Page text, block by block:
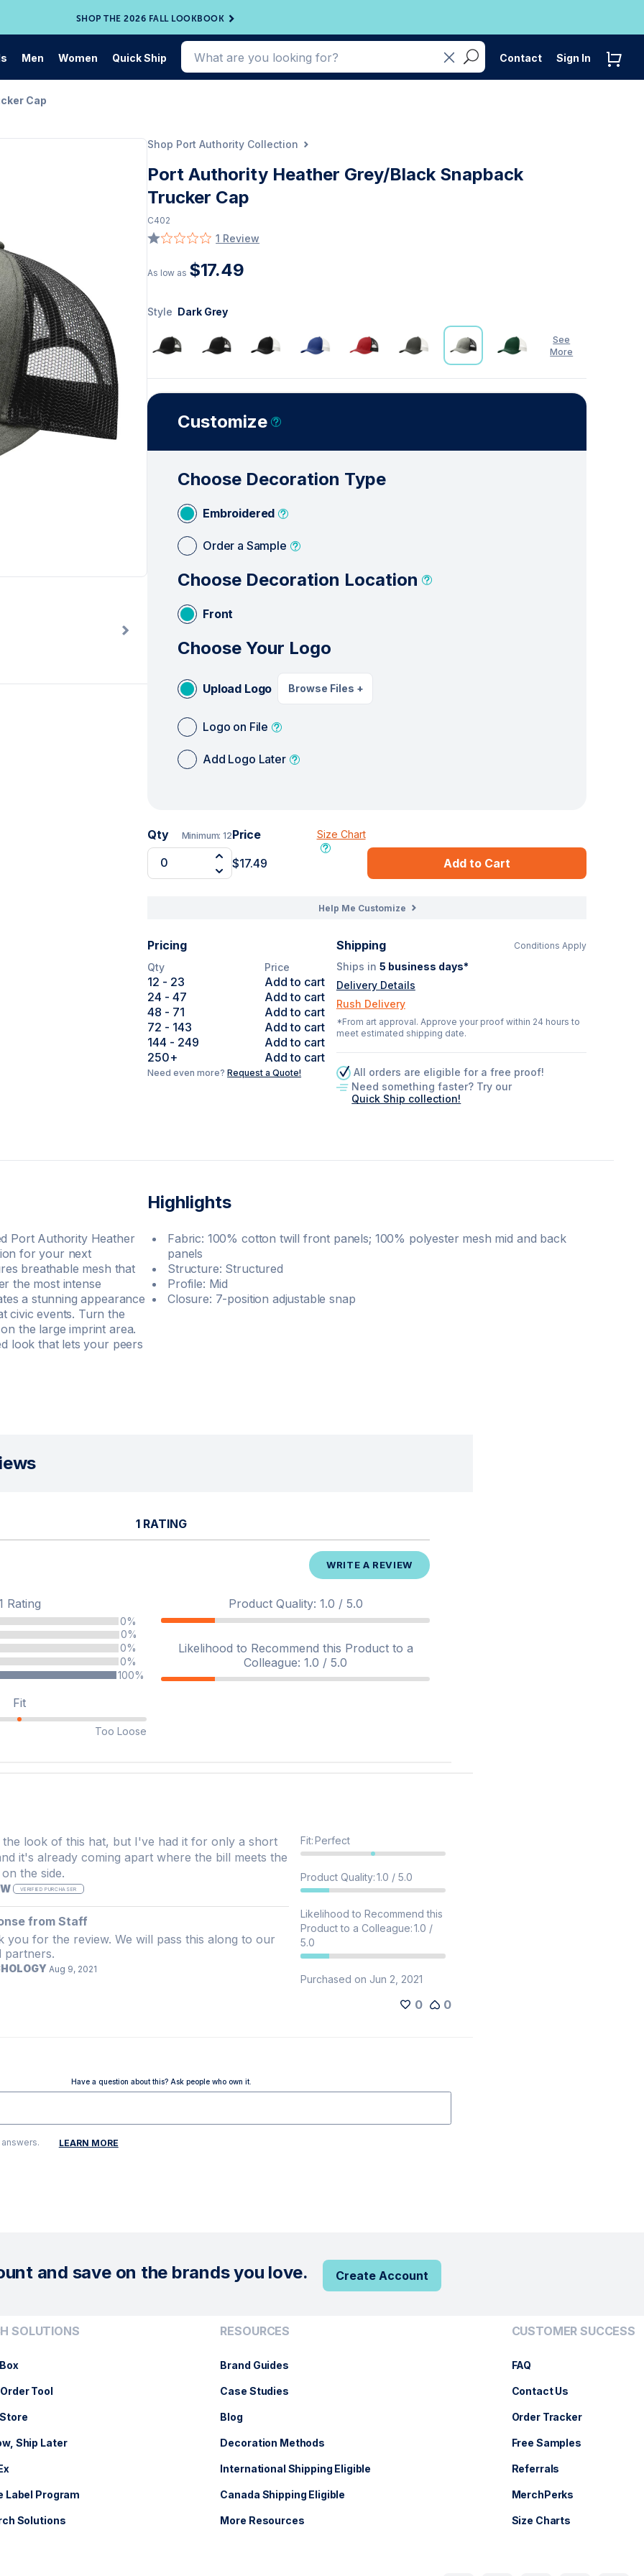
SHOP THE 2026 FALL LOOKBOOK
Men Women Quick Ship Contact Sign In
Cap
Shop Port Authority Collection
Port Authority Heather Grey/Black Snapback
Trucker Cap
C402
1 Review
As low as $17.49
Style Dark Grey
See
More
See Less
Customize
Choose Decoration Type
Embroidered
Order a Sample
Choose Decoration Location
Front
Choose Your Logo
Upload Logo Browse Files +
Logo on File
Add Logo Later
Qty Minimum:12Price
$17.49
Size Chart
Add to Cart
Help Me Customize
Pricing
Qty Price
12 - 23
Add to cart
24 - 47
Add to cart
48 - 71
Add to cart
72 - 143
Add to cart
144 - 249
Add to cart
250+ Add to cart
Need even more?Request a Quote!
Shipping Conditions Apply
Ships in 5 business days*
Delivery Details
Rush Delivery
*From art approval. Approve your proof within 24 hours to
meet estimated shipping date.
All orders are eligible for a free proof!
Need something faster? Try our
Quick Ship collection!
Port Authority Heather
for your next
breathable mesh that
the most intense
a stunning appearance
civic events. Turn the
the large imprint area.
look that lets your peers
Highlights
Fabric: 100% cotton twill front panels; 100% polyester mesh mid and back
panels
Structure: Structured
Profile: Mid
Closure: 7-position adjustable snap
1 RATING
WRITE A REVIEW
Rating
0%
0%
0%
0%
100%
Fit
Too Loose
Product Quality: 1.0 / 5.0
Likelihood to Recommend this Product to a
Colleague: 1.0 / 5.0
the look of this hat, but I've had it for only a short
it's already coming apart where the bill meets the
the side.
VERIFIED PURCHASER
from Staff
you for the review. We will pass this along to our
partners.
Aug 9, 2021
Fit:Perfect
Product Quality:1.0 / 5.0
Likelihood to Recommend this
Product to a Colleague:1.0 /
5.0
Purchased on Jun 2, 2021
0 0
Have a question about this? Ask people who own it.
LEARN MORE
and save on the brands you love. Create Account
SOLUTIONS
Tool
Ship Later
Label Program
Solutions
RESOURCES
Brand Guides
Case Studies
Blog
Decoration Methods
International Shipping Eligible
Canada Shipping Eligible
More Resources
CUSTOMER SUCCESS
FAQ
Contact Us
Order Tracker
Free Samples
Referrals
MerchPerks
Size Charts